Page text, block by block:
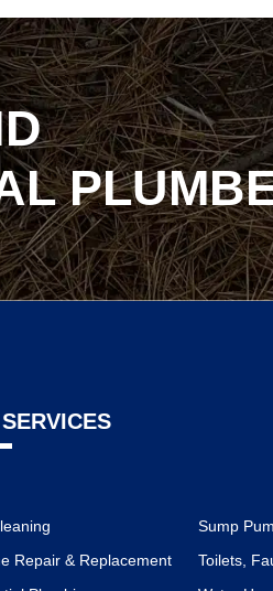
Repair & Replacement
Sump
Toilets,